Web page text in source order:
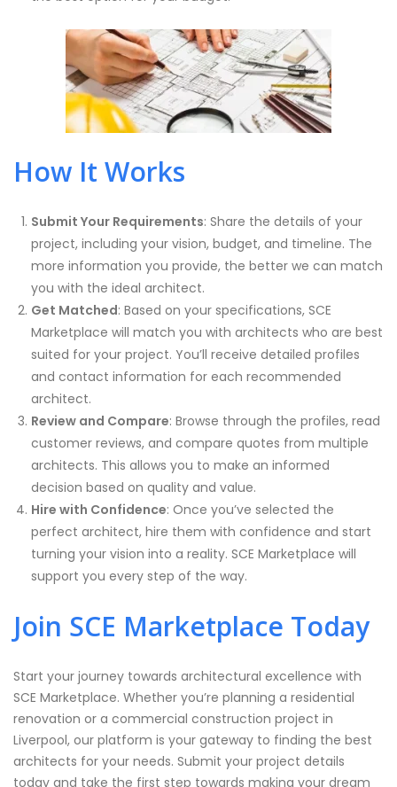
How It Works
Submit Your Requirements: Share the details of your
project, including your vision, budget, and timeline. The
more information you provide, the better we can match
you with the ideal architect.
Get Matched: Based on your specifications, SCE
Marketplace will match you with architects who are best
suited for your project. You’ll receive detailed profiles
and contact information for each recommended
architect.
Review and Compare: Browse through the profiles, read
customer reviews, and compare quotes from multiple
architects. This allows you to make an informed
decision based on quality and value.
Hire with Confidence: Once you’ve selected the
perfect architect, hire them with confidence and start
turning your vision into a reality. SCE Marketplace will
support you every step of the way.
Join SCE Marketplace Today
Start your journey towards architectural excellence with
SCE Marketplace. Whether you’re planning a residential
renovation or a commercial construction project in
Liverpool, our platform is your gateway to finding the best
architects for your needs. Submit your project details
today and take the first step towards making your dream